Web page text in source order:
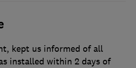
kept us informed of all
installed within 2 days of